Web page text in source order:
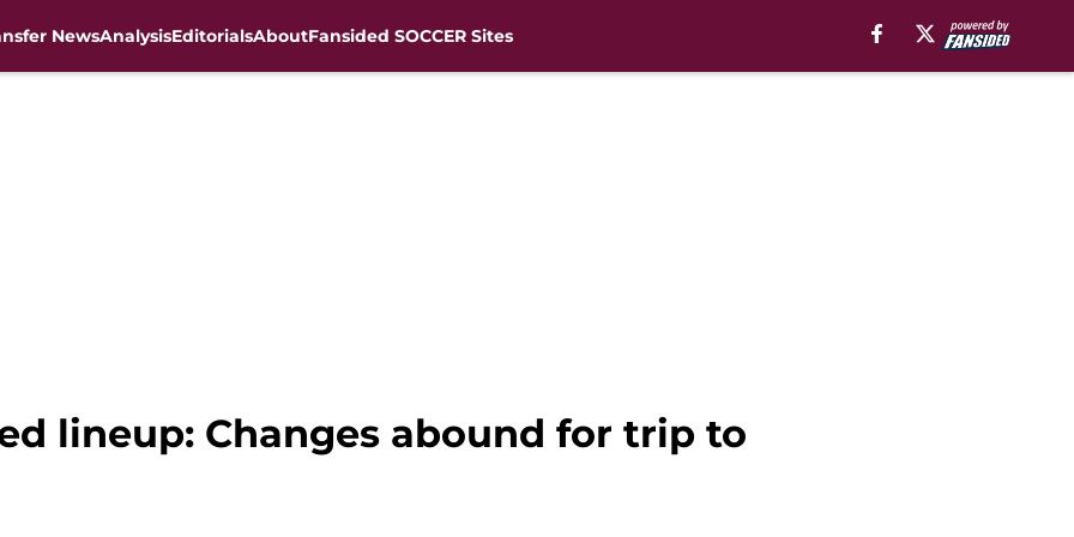
NewsAnalysisEditorialsAboutFansided SOCCER Sites
lineup: Changes abound for trip to